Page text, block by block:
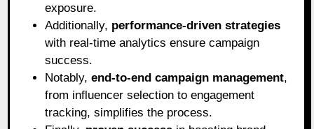
exposure.
Additionally, performance-driven strategies
with real-time analytics ensure campaign
success.
Notably,end-to-end campaign management,
from influencer selection to engagement
tracking, simplifies the process.